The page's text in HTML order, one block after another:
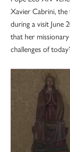
Xavier Cabrini, the
during a visit June
that her
challenges of